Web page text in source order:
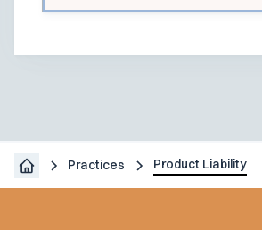
Practices Product Liability